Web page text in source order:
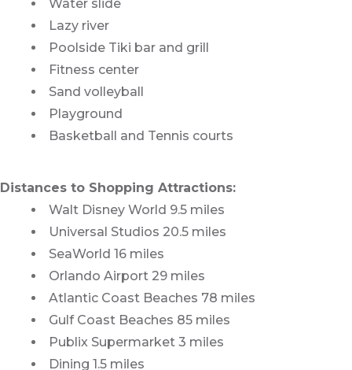
Water slide
Lazy river
Poolside Tiki bar and grill
Fitness center
Sand volleyball
Playground
Basketball and Tennis courts
Distances to Shopping Attractions:
Walt Disney World 9.5 miles
Universal Studios 20.5 miles
SeaWorld 16 miles
Orlando Airport 29 miles
Atlantic Coast Beaches 78 miles
Gulf Coast Beaches 85 miles
Publix Supermarket 3 miles
Dining 1.5 miles